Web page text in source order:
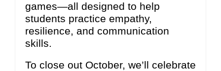
games—all designed to help
students practice empathy,
resilience, and communication
skills.
To close out October, we’ll celebrate